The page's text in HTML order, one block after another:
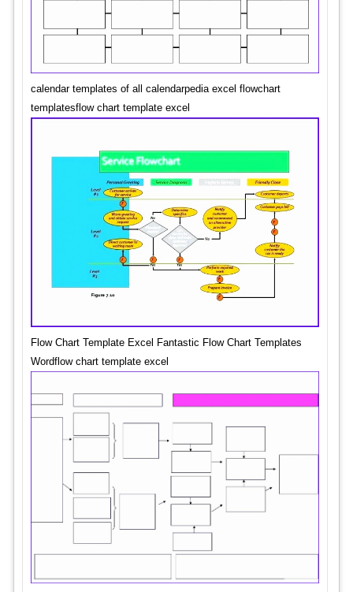
calendar templates of all calendarpedia excel flowchart
templatesflow chart template excel
Flow Chart Template Excel Fantastic Flow Chart Templates
Wordflow chart template excel